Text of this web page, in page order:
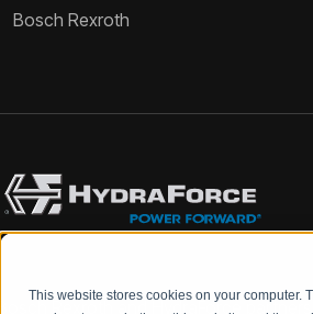
This website stores cookies on your computer.
Bosch Rexroth
Rexroth and HydraForce